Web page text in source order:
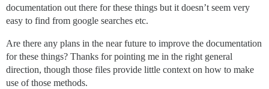
documentation out there for these things but it doesn’t seem very
easy to find from google searches etc.
Are there any plans in the near future to improve the documentation
for these things? Thanks for pointing me in the right general
direction, though those files provide little context on how to make
use of those methods.